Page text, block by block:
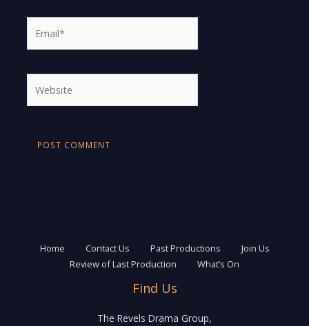
Home Contact Us Past Productions
Join Us
Review of Last Production
What’s On
Find Us
The Revels Drama Group,